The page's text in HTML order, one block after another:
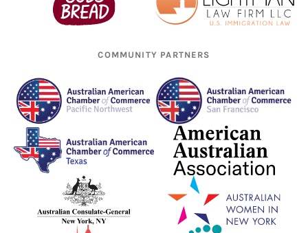
COMMUNITY PARTNERS